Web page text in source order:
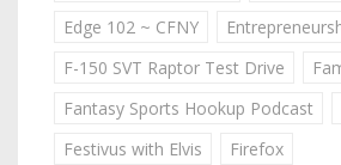
Edge 102 ~ CFNY
F-150 SVT Raptor Test Drive
Fantasy Sports Hookup Podcast
Festivus with Elvis
Firefox